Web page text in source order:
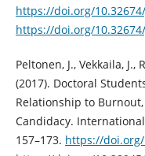
https://doi.org/
https://doi.org/
Peltonen, J., Vekkaila, J.,
(2017). Doctoral
Relationship to
Candidacy.
157–173. https://